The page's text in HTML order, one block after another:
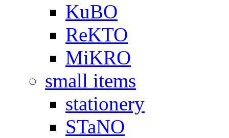
KuBO
ReKTO
MiKRO
small items
stationery
STaNO